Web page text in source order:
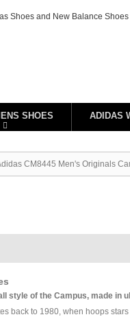
SHOES ADIDAS
CM8445 Men's Originals
style of the Campus, made in
back to 1980, when hoops